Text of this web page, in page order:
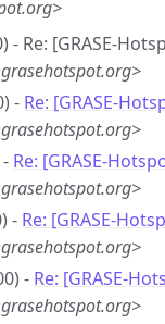
- Re: [GRASE-
- Re: [GRASE-
Re: [GRASE-
- Re: [GRASE-
- Re: [GRASE-